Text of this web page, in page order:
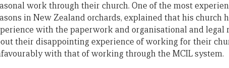
work through their church. One of the most
in New Zealand orchards, explained that his church
with the paperwork and organisational and legal
their disappointing experience of working for their
with that of working through the MCIL system.